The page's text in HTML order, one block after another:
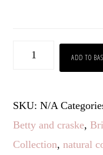
Betty
ADD TO
SKU:N/A
Betty and craske,
Collection,natural